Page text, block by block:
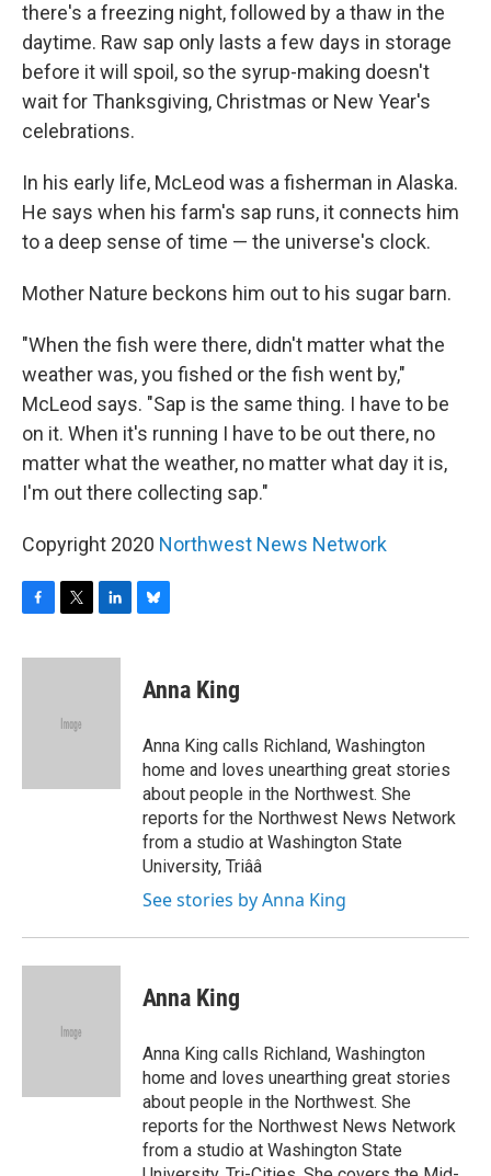
there's a freezing night, followed by a thaw in the
daytime. Raw sap only lasts a few days in storage
before it will spoil, so the syrup-making doesn't
wait for Thanksgiving, Christmas or New Year's
celebrations.
In his early life, McLeod was a fisherman in Alaska.
He says when his farm's sap runs, it connects him
to a deep sense of time — the universe's clock.
Mother Nature beckons him out to his sugar barn.
"When the fish were there, didn't matter what the
weather was, you fished or the fish went by,"
McLeod says. "Sap is the same thing. I have to be
on it. When it's running I have to be out there, no
matter what the weather, no matter what day it is,
I'm out there collecting sap."
Copyright 2020 Northwest News Network
c
i
e
n
s
y
Anna King
Anna King calls Richland, Washington
home and loves unearthing great stories
about people in the Northwest. She
reports for the Northwest News Network
from a studio at Washington State
University, Triââ
See stories by Anna King
Anna King
Anna King calls Richland, Washington
home and loves unearthing great stories
about people in the Northwest. She
reports for the Northwest News Network
from a studio at Washington State